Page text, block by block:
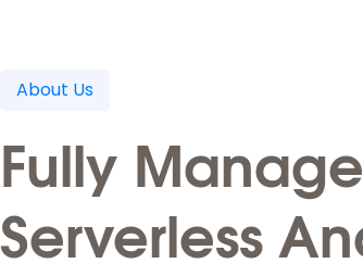
About Us
Fully
Serverless